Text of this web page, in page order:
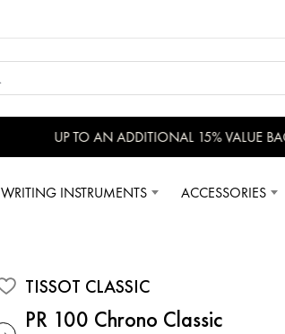
UP TO AN ADDITIONAL 15% VALUE BACK
WRITING INSTRUMENTS ACCESSORIES
TISSOT CLASSIC
PR 100 Chrono Classic